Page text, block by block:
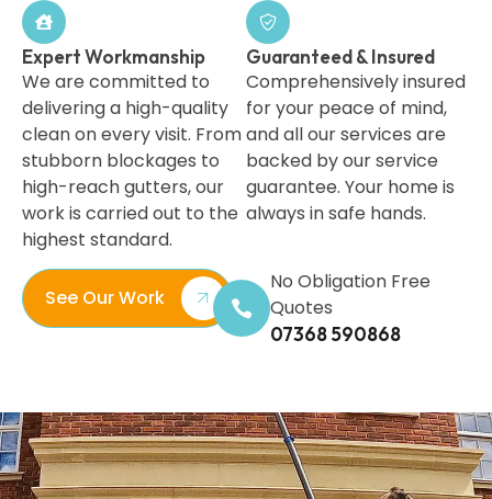
Expert Workmanship
We are committed to
delivering a high-quality
clean on every visit. From
stubborn blockages to
high-reach gutters, our
work is carried out to the
highest standard.
Guaranteed & Insured
Comprehensively insured
for your peace of mind,
and all our services are
backed by our service
guarantee. Your home is
always in safe hands.
See Our Work
No Obligation Free
Quotes
07368 590868